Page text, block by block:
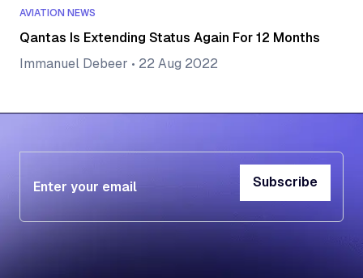
AVIATION NEWS
Qantas Is Extending Status Again For 12 Months
Immanuel Debeer • 22 Aug 2022
Subscribe
Subscribe